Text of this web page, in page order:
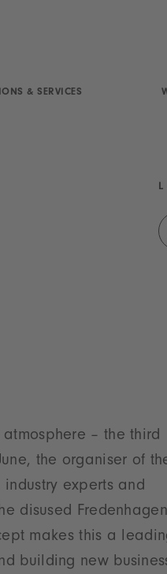
& SERVICES
– the third
the organiser of
experts and
disused Fredenhagen
makes this a
building new